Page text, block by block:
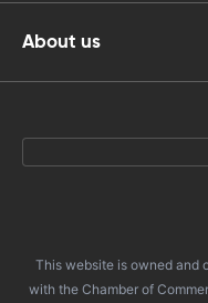
About us
This website is owned and
with the Chamber of